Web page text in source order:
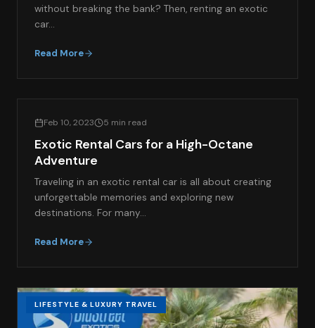
without breaking the bank? Then, renting an exotic
car…
Read More
Feb 10, 2023 5 min read
Exotic Rental Cars for a High-Octane
Adventure
Traveling in an exotic rental car is all about creating
unforgettable memories and exploring new
destinations. For many…
Read More
LIFESTYLE & LUXURY TRAVEL